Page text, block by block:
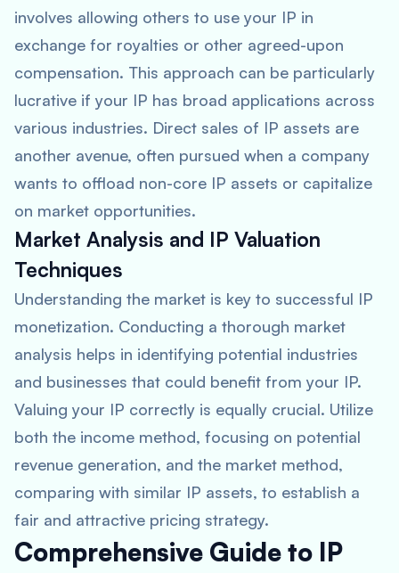
involves allowing others to use your IP in
exchange for royalties or other agreed-upon
compensation. This approach can be particularly
lucrative if your IP has broad applications across
various industries. Direct sales of IP assets are
another avenue, often pursued when a company
wants to offload non-core IP assets or capitalize
on market opportunities.
Market Analysis and IP Valuation
Techniques
Understanding the market is key to successful IP
monetization. Conducting a thorough market
analysis helps in identifying potential industries
and businesses that could benefit from your IP.
Valuing your IP correctly is equally crucial. Utilize
both the income method, focusing on potential
revenue generation, and the market method,
comparing with similar IP assets, to establish a
fair and attractive pricing strategy.
Comprehensive Guide to IP